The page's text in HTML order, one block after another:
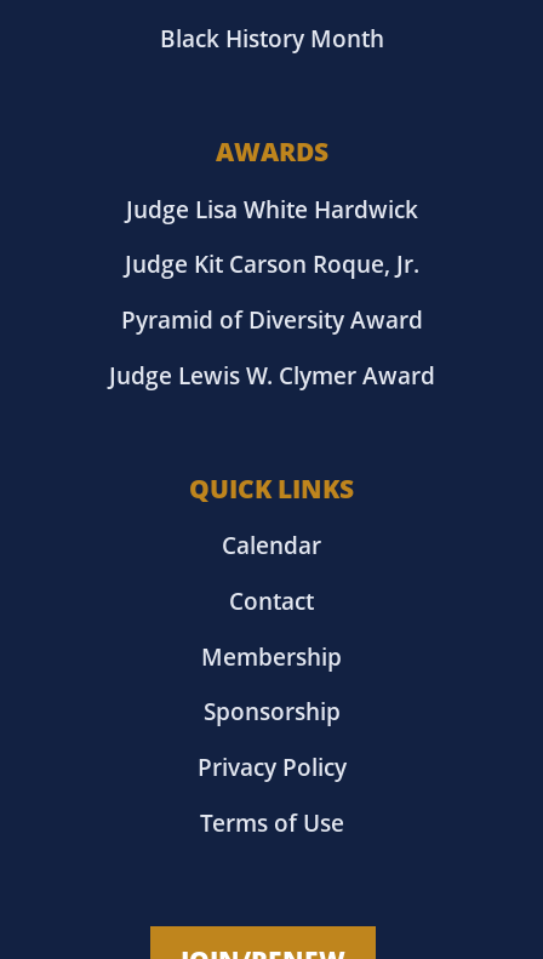
Black History Month
AWARDS
Judge Lisa White Hardwick
Judge Kit Carson Roque, Jr.
Pyramid of Diversity Award
Judge Lewis W. Clymer Award
QUICK LINKS
Calendar
Contact
Membership
Sponsorship
Privacy Policy
Terms of Use